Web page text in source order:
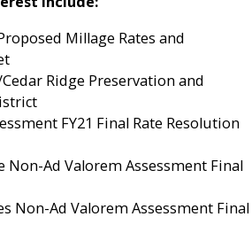
Millage Rates and
Ridge Preservation and
FY21 Final Rate Resolution
Non-Ad Valorem Assessment Final
Non-Ad Valorem Assessment Final